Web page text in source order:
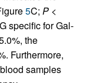
5C; P <
specific for Gal-
the
Furthermore,
samples